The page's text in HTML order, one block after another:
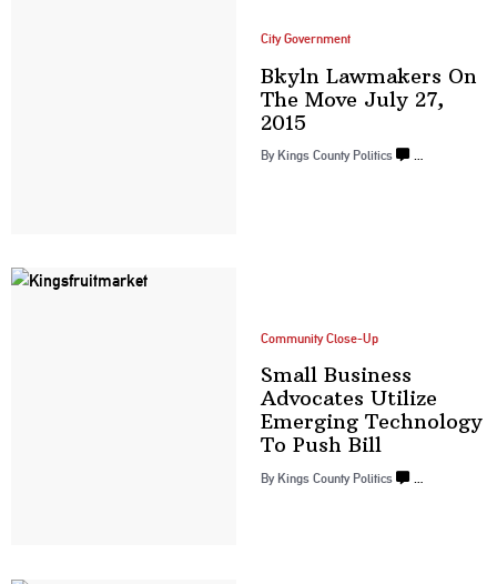
City Government
Bkyln Lawmakers On
The Move July 27,
2015
By Kings County Politics
Community Close-Up
Small Business
Advocates Utilize
Emerging Technology
To Push Bill
By Kings County Politics